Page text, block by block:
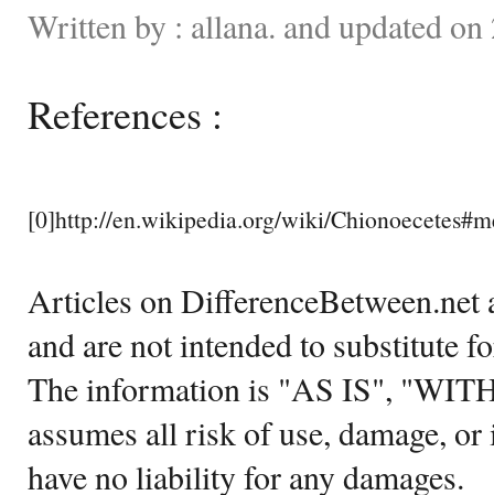
Written by : allana. and updated
References :
[0]http://en.wikipedia.org/wiki/
Articles on DifferenceBetween.net
and are not intended to substitute
The information is "AS IS",
assumes all risk of use, damage,
have no liability for any damages.